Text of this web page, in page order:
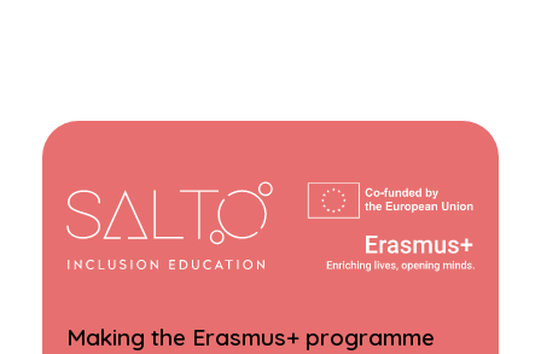
Making the Erasmus+ programme